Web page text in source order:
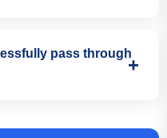
are preparing
level board
India and is accepted
pass through
subject selection, and